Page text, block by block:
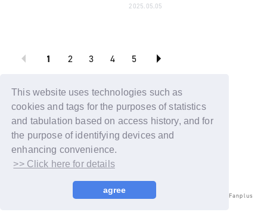
This website uses technologies such as
cookies and tags for the purposes of statistics
and tabulation based on access history, and for
the purpose of identifying devices and
enhancing convenience.
>> Click here for details
agree
2025.05.05
1 2 3 4
5
© LAPONE ENTERTAINMENT / Fanplus